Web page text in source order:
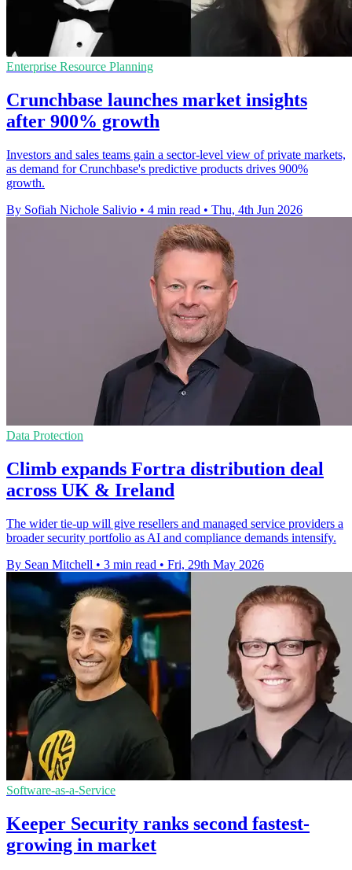
Enterprise Resource Planning
Crunchbase launches market insights
after 900% growth
Investors and sales teams gain a sector-level view of private markets,
as demand for Crunchbase's predictive products drives 900%
growth.
By Sofiah Nichole Salivio • 4 min read • Thu, 4th Jun 2026
Data Protection
Climb expands Fortra distribution deal
across UK & Ireland
The wider tie-up will give resellers and managed service providers a
broader security portfolio as AI and compliance demands intensify.
By Sean Mitchell • 3 min read • Fri, 29th May 2026
Software-as-a-Service
Keeper Security ranks second fastest-
growing in market